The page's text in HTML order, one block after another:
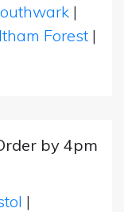
|
Forest |
by 4pm
|